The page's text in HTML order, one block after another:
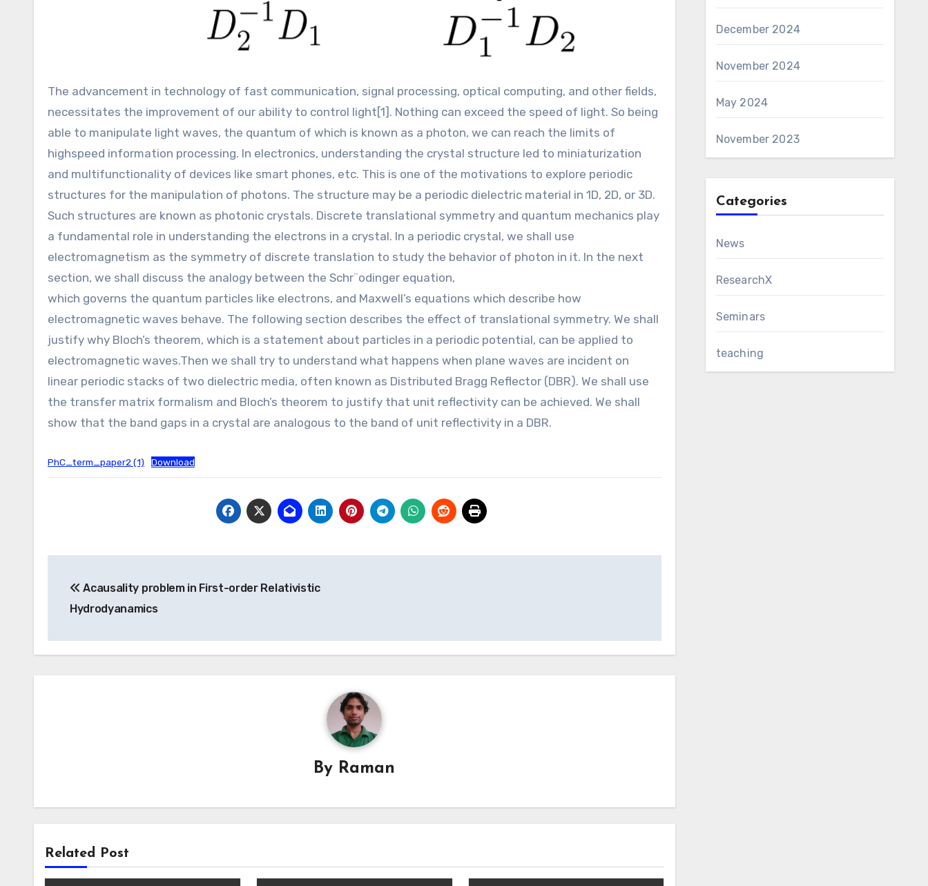
The advancement in technology of fast communication, signal processing, optical computing, and other fields,
necessitates the improvement of our ability to control light[1]. Nothing can exceed the speed of light. So being
able to manipulate light waves, the quantum of which is known as a photon, we can reach the limits of
highspeed information processing. In electronics, understanding the crystal structure led to miniaturization
and multifunctionality of devices like smart phones, etc. This is one of the motivations to explore periodic
structures for the manipulation of photons. The structure may be a periodic dielectric material in 1D, 2D, or 3D.
Such structures are known as photonic crystals. Discrete translational symmetry and quantum mechanics play
a fundamental role in understanding the electrons in a crystal. In a periodic crystal, we shall use
electromagnetism as the symmetry of discrete translation to study the behavior of photon in it. In the next
section, we shall discuss the analogy between the Schr¨odinger equation,
which governs the quantum particles like electrons, and Maxwell’s equations which describe how
electromagnetic waves behave. The following section describes the effect of translational symmetry. We shall
justify why Bloch’s theorem, which is a statement about particles in a periodic potential, can be applied to
electromagnetic waves.Then we shall try to understand what happens when plane waves are incident on
linear periodic stacks of two dielectric media, often known as Distributed Bragg Reflector (DBR). We shall use
the transfer matrix formalism and Bloch’s theorem to justify that unit reflectivity can be achieved. We shall
show that the band gaps in a crystal are analogous to the band of unit reflectivity in a DBR.
PhC_term_paper2 (1) Download
navigation
Acausality problem in First-order Relativistic
Hydrodyanamics
By Raman
Related Post
December 2024
November 2024
May 2024
November 2023
Categories
News
ResearchX
Seminars
teaching